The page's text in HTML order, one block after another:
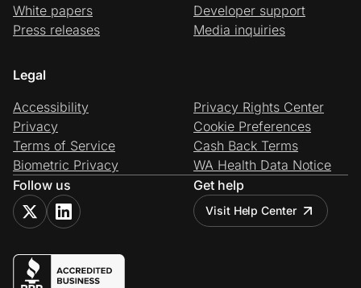
White papers
Press releases
Developer support
Media inquiries
Legal
Accessibility
Privacy
Terms of Service
Biometric Privacy
Privacy Rights Center
Cookie Preferences
Cash Back Terms
WA Health Data Notice
Follow us
Get help
Visit Help Center